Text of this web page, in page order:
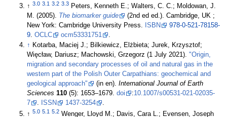
↑3.0 3.1 3.2 3.3 Peters, Kenneth E.; Walters, C. C.; Moldowan, J.
M. (2005). The biomarker guide
(2nd ed ed.). Cambridge, UK ;
New York: Cambridge University Press.
ISBN
978-0-521-78158-
9.OCLC ocm53331751
.
↑ Kotarba, Maciej J.; Bilkiewicz, Elżbieta; Jurek, Krzysztof;
Więcław, Dariusz; Machowski, Grzegorz (1 July 2021)."Origin,
migration and secondary processes of oil and natural gas in the
western part of the Polish Outer Carpathians: geochemical and
geological approach"
(in en).International Journal of Earth
Sciences 110 (5): 1653–1679.doi :10.1007/s00531-021-02035-
7
. ISSN 1437-3254
.
↑5.0 5.1 5.2 Wenger, Lloyd M.; Davis, Cara L.; Evensen, Joseph